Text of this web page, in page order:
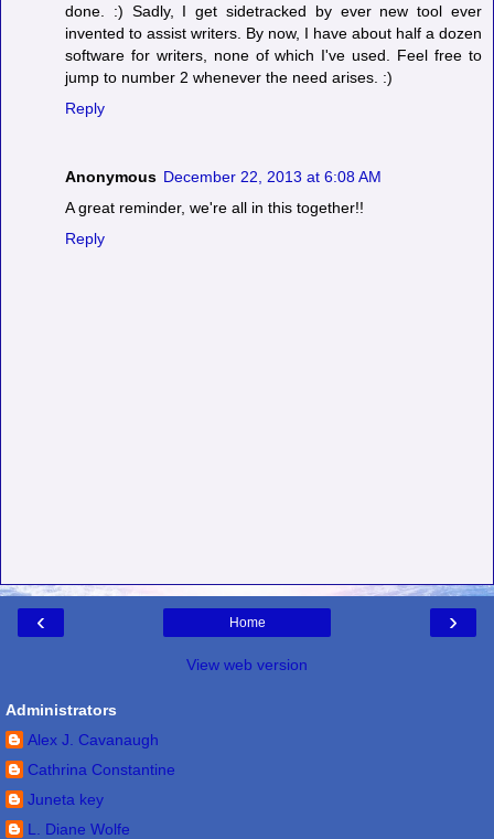
done. :) Sadly, I get sidetracked by ever new tool ever
invented to assist writers. By now, I have about half a dozen
software for writers, none of which I've used. Feel free to
jump to number 2 whenever the need arises. :)
Reply
Anonymous December 22, 2013 at 6:08 AM
A great reminder, we're all in this together!!
Reply
‹ ›
Home
View web version
Administrators
Alex J. Cavanaugh
Cathrina Constantine
Juneta key
L. Diane Wolfe